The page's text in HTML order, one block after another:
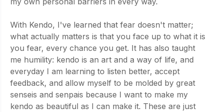
With Kendo, I've learned that fear doesn't matter;
what actually matters is that you face up to what it is
you fear, every chance you get. It has also taught
me humility: kendo is an art and a way of life, and
everyday I am learning to listen better, accept
feedback, and allow myself to be molded by great
senseis and senpais because I want to make my
kendo as beautiful as I can make it. These are just